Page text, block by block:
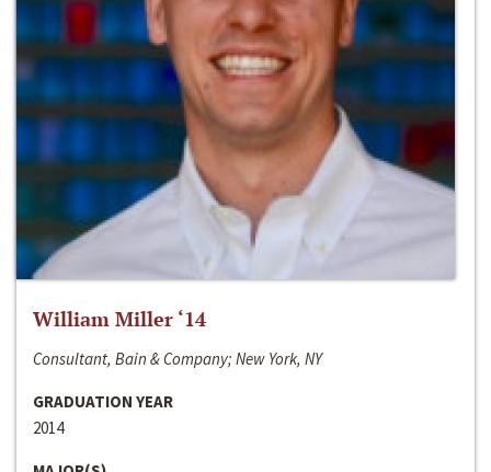
William Miller ‘14
Consultant, Bain & Company; New York, NY
GRADUATION YEAR
2014